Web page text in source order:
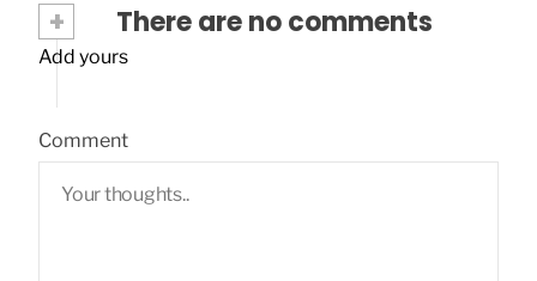
+ There are no comments
Add yours
Comment